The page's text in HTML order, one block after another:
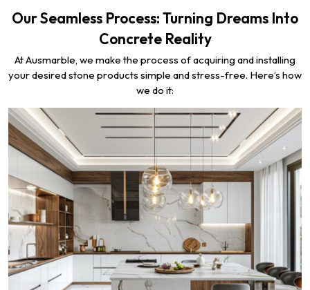
Our Seamless Process: Turning Dreams Into
Concrete Reality
At Ausmarble, we make the process of acquiring and installing
your desired stone products simple and stress-free. Here’s how
we do it: